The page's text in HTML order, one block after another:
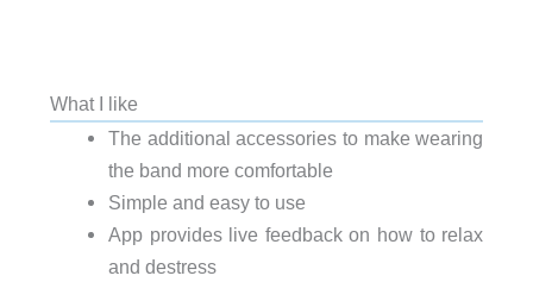
What I like
The additional accessories to make wearing
the band more comfortable
Simple and easy to use
App provides live feedback on how to relax
and destress